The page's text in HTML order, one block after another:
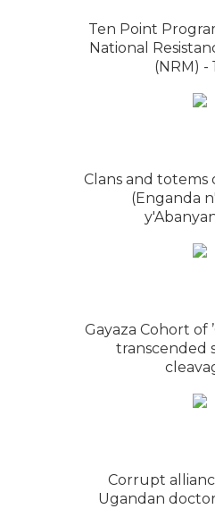
Ten Point
National
(NRM) -
Clans and totems
(Enganda
Gayaza Cohort of
transcended
Corrupt
Ugandan